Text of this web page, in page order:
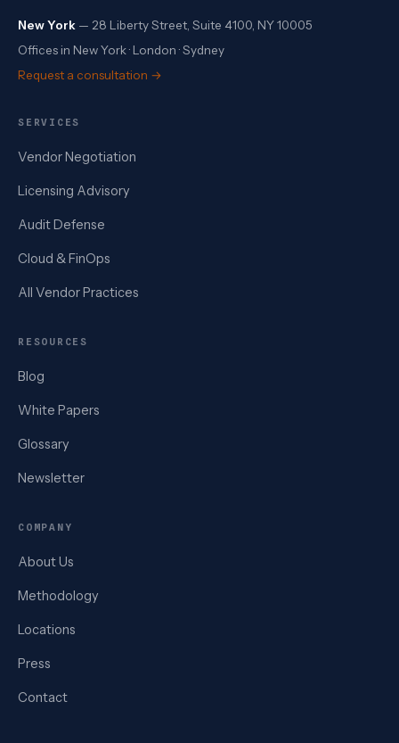
New York — 28 Liberty Street, Suite 4100, NY 10005
Offices in New York · London · Sydney
Request a consultation →
SERVICES
Vendor Negotiation
Licensing Advisory
Audit Defense
Cloud & FinOps
All Vendor Practices
RESOURCES
Blog
White Papers
Glossary
Newsletter
COMPANY
About Us
Methodology
Locations
Press
Contact